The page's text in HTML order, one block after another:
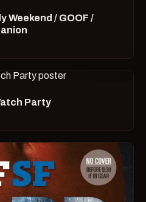
Weekend / GOOF /
Party